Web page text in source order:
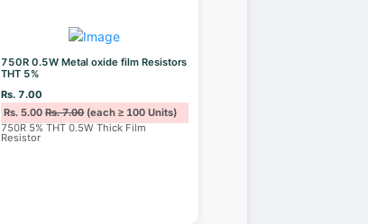
750R 0.5W Metal oxide film Resistors
THT 5%
Rs. 7.00
Rs. 5.00Rs. 7.00(each ≥ 100 Units)
750R 5% THT 0.5W Thick Film
Resistor